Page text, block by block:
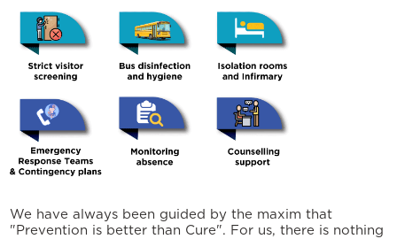
We have always been guided by the maxim that
"Prevention is better than Cure". For us, there is nothing